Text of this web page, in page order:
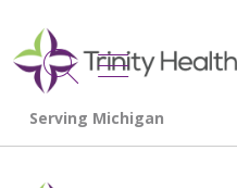
search
show